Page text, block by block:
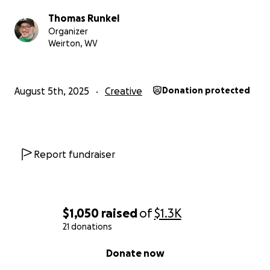
$1,050 raisedof$1.3K
21 donations
Donate now
mere weeks.
Not enough time for me to save more
than double what I did the last time.
dream a reality,I would forever be grateful.
Thomas Runkel
Organizer
Weirton, WV
August 5th, 2025 Creative Donation protected
Report fundraiser